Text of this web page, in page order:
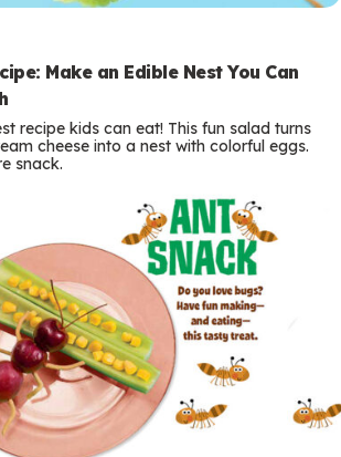
Make an Edible Nest You Can
recipe kids can eat! This fun salad turns
cheese into a nest with colorful eggs.
snack.